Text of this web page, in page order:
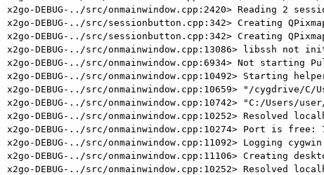
x2go-DEBUG-../src/onmainwindow.cpp:2420> Reading 2
x2go-DEBUG-../src/sessionbutton.cpp:342> Creating
x2go-DEBUG-../src/sessionbutton.cpp:342> Creating
x2go-DEBUG-../src/onmainwindow.cpp:13086> libssh
x2go-DEBUG-../src/onmainwindow.cpp:6934> Not starting
x2go-DEBUG-../src/onmainwindow.cpp:10492> Starting
x2go-DEBUG-../src/onmainwindow.cpp:10659> "/cygdrive/
x2go-DEBUG-../src/onmainwindow.cpp:10742> "C:/Users/
x2go-DEBUG-../src/onmainwindow.cpp:10252> Resolved
x2go-DEBUG-../src/onmainwindow.cpp:10274> Port is free:
x2go-DEBUG-../src/onmainwindow.cpp:11092> Logging
x2go-DEBUG-../src/onmainwindow.cpp:11106> Creating
x2go-DEBUG-../src/onmainwindow.cpp:10252> Resolved